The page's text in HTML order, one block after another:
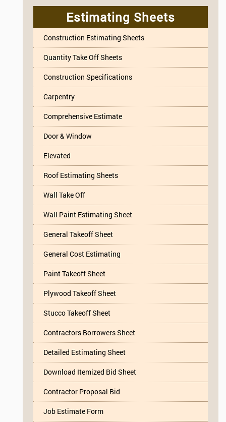
Estimating Sheets
Construction Estimating Sheets
Quantity Take Off Sheets
Construction Specifications
Carpentry
Comprehensive Estimate
Door & Window
Elevated
Roof Estimating Sheets
Wall Take Off
Wall Paint Estimating Sheet
General Takeoff Sheet
General Cost Estimating
Paint Takeoff Sheet
Plywood Takeoff Sheet
Stucco Takeoff Sheet
Contractors Borrowers Sheet
Detailed Estimating Sheet
Download Itemized Bid Sheet
Contractor Proposal Bid
Job Estimate Form